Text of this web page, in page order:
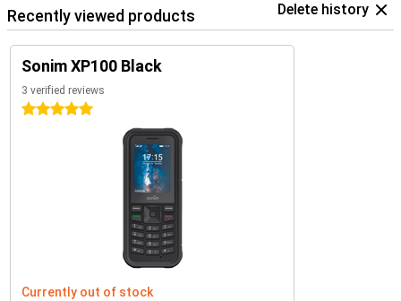
Recently viewed products Delete history
Sonim XP100 Black
3 verified reviews
5 stars
Currently out of stock